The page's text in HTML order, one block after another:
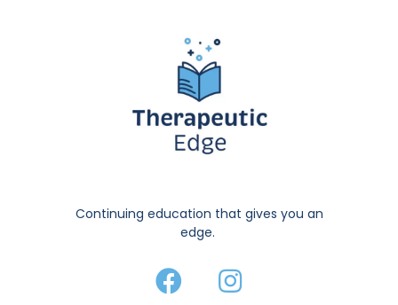
Continuing education that gives you an
edge.